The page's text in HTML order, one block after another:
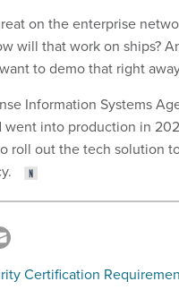
on the enterprise
will that work on ships?
to demo that right
Information Systems
into production in
roll out the tech solution
Certification